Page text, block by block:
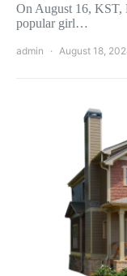
On August 16, KST,
popular girl…
admin August 18,